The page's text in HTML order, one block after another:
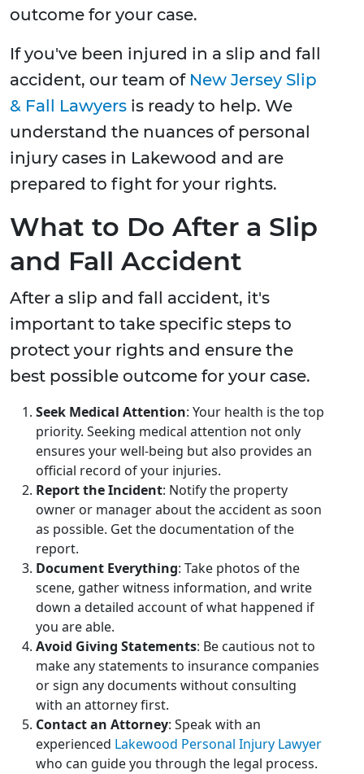
outcome for your case.
If you've been injured in a slip and fall
accident, our team of New Jersey Slip
& Fall Lawyers is ready to help. We
understand the nuances of personal
injury cases in Lakewood and are
prepared to fight for your rights.
What to Do After a Slip
and Fall Accident
After a slip and fall accident, it's
important to take specific steps to
protect your rights and ensure the
best possible outcome for your case.
Seek Medical Attention: Your health is the top
priority. Seeking medical attention not only
ensures your well-being but also provides an
official record of your injuries.
Report the Incident: Notify the property
owner or manager about the accident as soon
as possible. Get the documentation of the
report.
Document Everything: Take photos of the
scene, gather witness information, and write
down a detailed account of what happened if
you are able.
Avoid Giving Statements: Be cautious not to
make any statements to insurance companies
or sign any documents without consulting
with an attorney first.
Contact an Attorney: Speak with an
experienced Lakewood Personal Injury Lawyer
who can guide you through the legal process.